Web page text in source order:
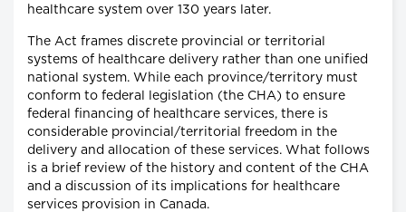
healthcare system over 130 years later.
The Act frames discrete provincial or territorial
systems of healthcare delivery rather than one unified
national system. While each province/territory must
conform to federal legislation (the CHA) to ensure
federal financing of healthcare services, there is
considerable provincial/territorial freedom in the
delivery and allocation of these services. What follows
is a brief review of the history and content of the CHA
and a discussion of its implications for healthcare
services provision in Canada.